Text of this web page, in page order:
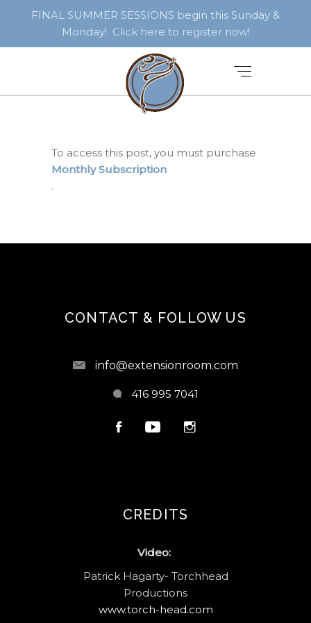
FINAL SUMMER SESSIONS begin this Sunday &
Monday! Click here to register now!
To access this post, you must purchase
Monthly Subscription
.
CONTACT & FOLLOW US
info@extensionroom.com
416 995 7041
CREDITS
Video:
Patrick Hagarty- Torchhead
Productions
www.torch-head.com